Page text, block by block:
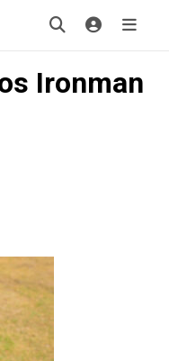
Ironman